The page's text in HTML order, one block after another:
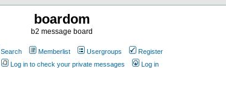
boardom
b2 message board
Search Memberlist Usergroups
Register
Log in to check your private messages Log in